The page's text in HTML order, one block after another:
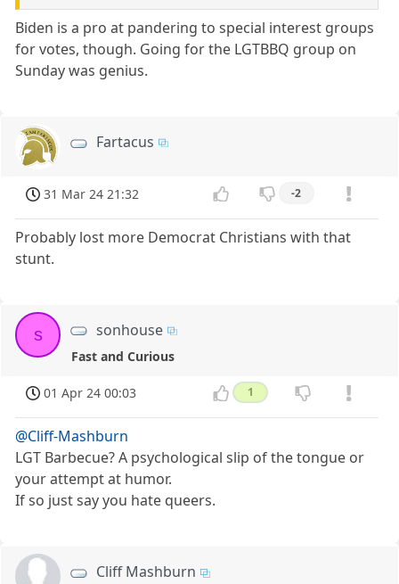
Biden is a pro at pandering to special interest groups
for votes, though. Going for the LGTBBQ group on
Sunday was genius.
Fartacus
31 Mar 24 21:32 -2
Probably lost more Democrat Christians with that
stunt.
s sonhouse
Fast and Curious
01 Apr 24 00:03 1
@Cliff-Mashburn
LGT Barbecue? A psychological slip of the tongue or
your attempt at humor.
If so just say you hate queers.
Cliff Mashburn